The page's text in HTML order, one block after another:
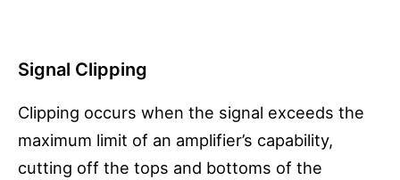
Signal Clipping
Clipping occurs when the signal exceeds the
maximum limit of an amplifier’s capability,
cutting off the tops and bottoms of the